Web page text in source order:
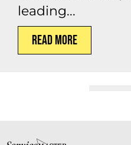
leading...
Read More